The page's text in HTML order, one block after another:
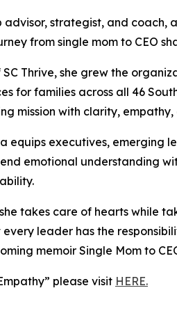
advisor, strategist, and
from single mom to CEO
Thrive, she grew the
for families across all 46
mission with clarity,
equips executives,
emotional understanding
takes care of hearts while
leader has the
memoir Single Mom to
please visit HERE.